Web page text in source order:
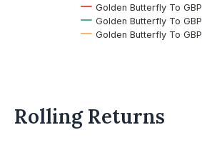
Golden Butterfly To GBP
Golden Butterfly To GBP
Golden Butterfly To GBP
Rolling Returns